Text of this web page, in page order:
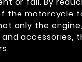
or fall. By
the motorcycle
only the
accessories,